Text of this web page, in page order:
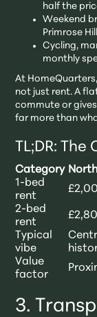
half the
Weekend
Primrose
Cycling,
monthly
At
not just rent. A
commute or
far more than
TL;DR:
Category
1-bed
rent
2-bed
rent
Typical
vibe
Value
factor
3.